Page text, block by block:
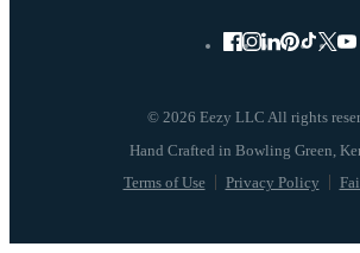
© 2026 Eezy LLC All rights
Terms of Use Privacy Policy